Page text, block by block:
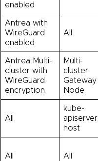
enabled
Antrea with
WireGuard
enabled
All
Antrea Multi-
cluster with
WireGuard
encryption
Multi-
cluster
Gateway
Node
All
kube-
apiserver
host
All All